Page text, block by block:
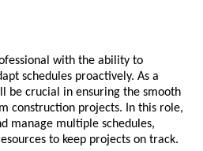
with the ability to
schedules proactively. As a
be crucial in ensuring the smooth
construction projects. In this role,
manage multiple schedules,
to keep projects on track.